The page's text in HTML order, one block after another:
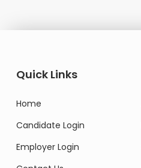
Quick Links
Home
Candidate Login
Employer Login